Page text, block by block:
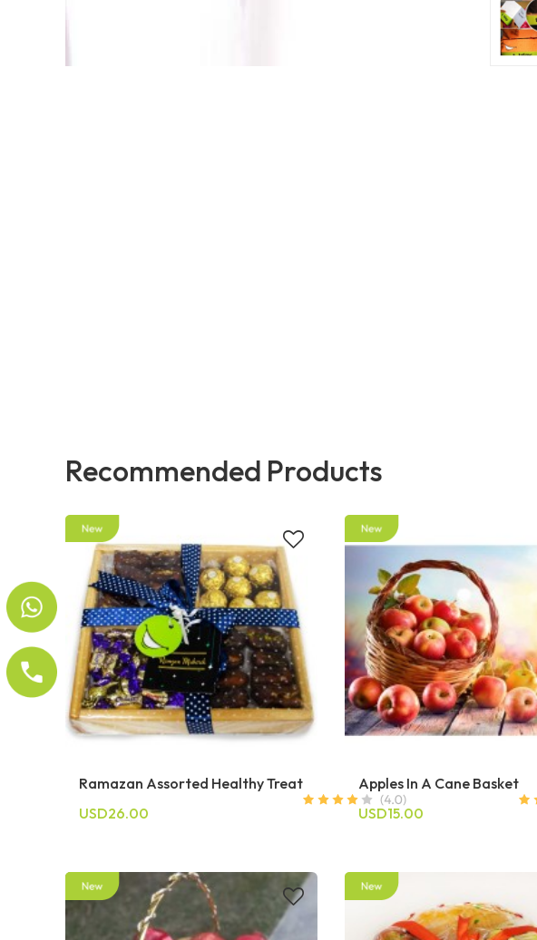
Recommended Products
Ramazan Assorted Healthy Treat
USD26.00
Apples In A Cane Basket
USD15.00